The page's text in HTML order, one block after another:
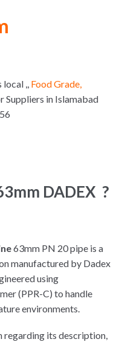
local ,, Food Grade,
Suppliers in Islamabad
DADEX ?
63mm PN 20 pipe is a
manufactured by Dadex
using
(PPR-C) to handle
environments.
regarding its description,